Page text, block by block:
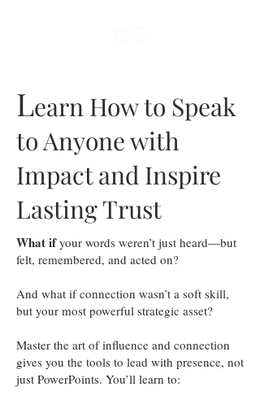
Learn How to Speak
to Anyone with
Impact and Inspire
Lasting Trust
What ifyour words weren’t just heard—but
felt, remembered, and acted on?
And what if connection wasn’t a soft skill,
but your most powerful strategic asset?
Master the art of influence and connection
gives you the tools to lead with presence, not
just PowerPoints. You’ll learn to: